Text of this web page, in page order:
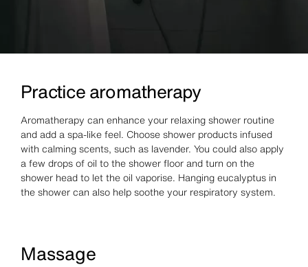
Practice aromatherapy
Aromatherapy can enhance your relaxing shower routine
and add a spa-like feel. Choose shower products infused
with calming scents, such as lavender. You could also apply
a few drops of oil to the shower floor and turn on the
shower head to let the oil vaporise. Hanging eucalyptus in
the shower can also help soothe your respiratory system.
Massage